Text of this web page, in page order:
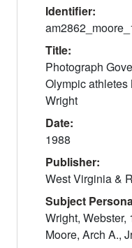
Identifier:
Title:
Photograph
Olympic athletes
Wright
Date:
1988
Publisher:
West Virginia &
Subject
Wright, Webster,
Moore, Arch A.,